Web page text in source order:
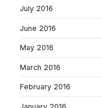
July 2016
June 2016
May 2016
March 2016
February 2016